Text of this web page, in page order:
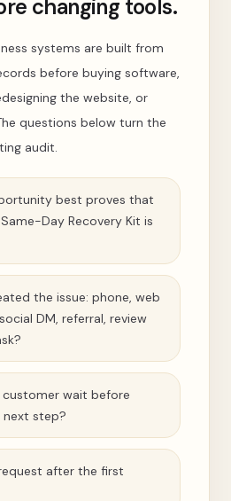
changing tools.
systems are built from
before buying software,
the website, or
questions below turn the
audit.
best proves that
Day Recovery Kit is
the issue: phone, web
DM, referral, review
wait before
next step?
after the first